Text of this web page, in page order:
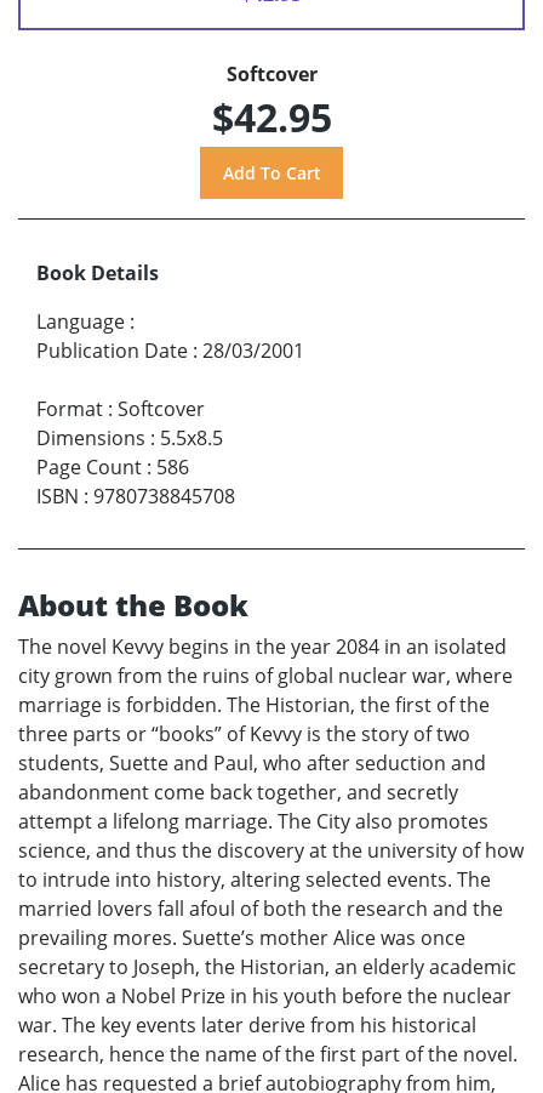
Softcover
$42.95
Book Details
Language :
Publication Date : 28/03/2001
Format : Softcover
Dimensions : 5.5x8.5
Page Count : 586
ISBN : 9780738845708
About the Book
The novel Kevvy begins in the year 2084 in an isolated
city grown from the ruins of global nuclear war, where
marriage is forbidden. The Historian, the first of the
three parts or “books” of Kevvy is the story of two
students, Suette and Paul, who after seduction and
abandonment come back together, and secretly
attempt a lifelong marriage. The City also promotes
science, and thus the discovery at the university of how
to intrude into history, altering selected events. The
married lovers fall afoul of both the research and the
prevailing mores. Suette’s mother Alice was once
secretary to Joseph, the Historian, an elderly academic
who won a Nobel Prize in his youth before the nuclear
war. The key events later derive from his historical
research, hence the name of the first part of the novel.
Alice has requested a brief autobiography from him,